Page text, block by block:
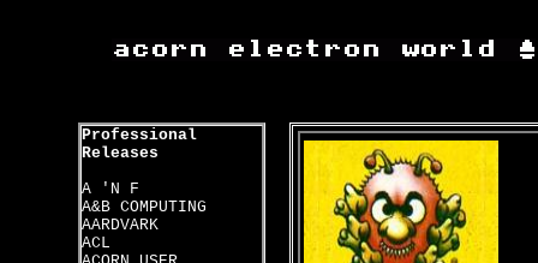
Professional
Releases
A 'N F
A&B COMPUTING
AARDVARK
ACL